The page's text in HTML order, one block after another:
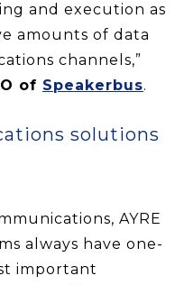
and execution as
amounts of data
channels,”
of Speakerbus.
solutions
AYRE
always have one-
important